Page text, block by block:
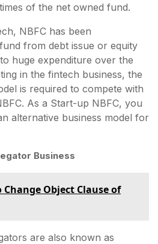
of the net owned fund.
NBFC has been
from debt issue or equity
huge expenditure over the
in the fintech business, the
is required to compete with
As a Start-up NBFC, you
alternative business model for
Business
Change Object Clause of
are also known as